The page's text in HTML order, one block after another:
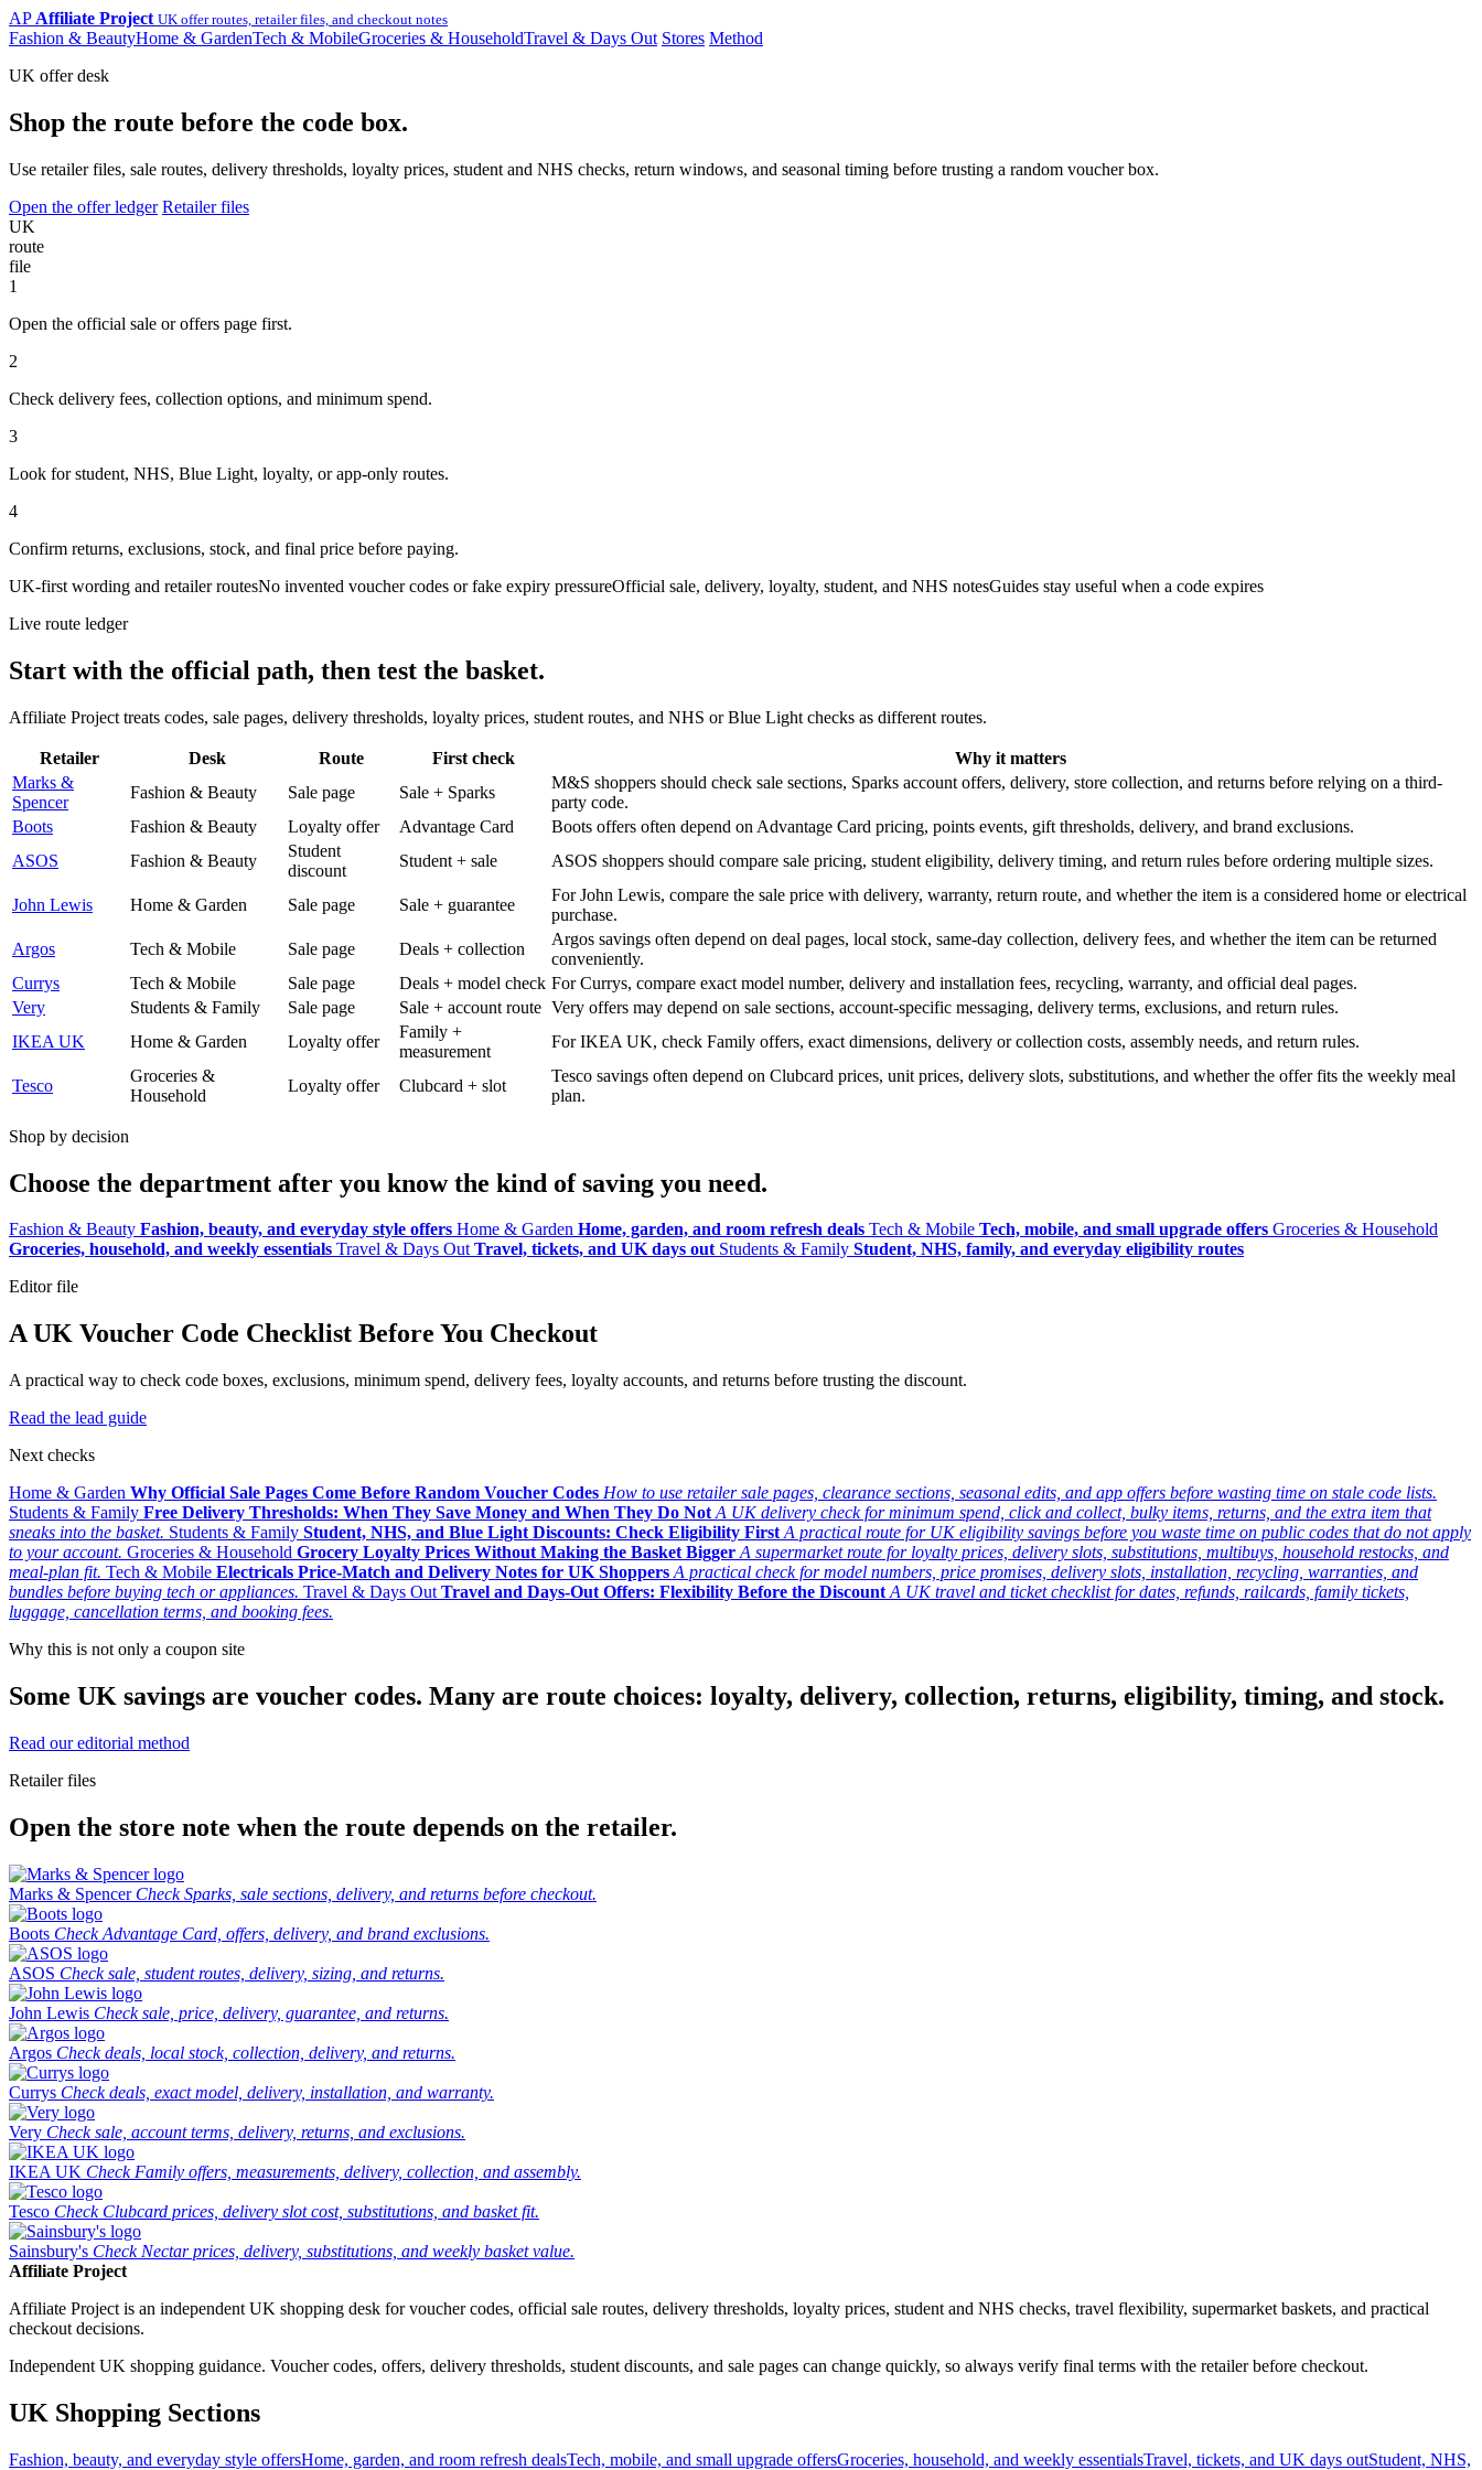
AP Affiliate Project UK offer routes, retailer files, and checkout notes
Fashion & BeautyHome & GardenTech & MobileGroceries & HouseholdTravel & Days Out Stores Method
UK offer desk
Shop the route before the code box.
Use retailer files, sale routes, delivery thresholds, loyalty prices, student and NHS checks, return windows, and seasonal timing before trusting a random voucher box.
Open the offer ledger Retailer files
UK
route
file
1
Open the official sale or offers page first.
2
Check delivery fees, collection options, and minimum spend.
3
Look for student, NHS, Blue Light, loyalty, or app-only routes.
4
Confirm returns, exclusions, stock, and final price before paying.
UK-first wording and retailer routesNo invented voucher codes or fake expiry pressureOfficial sale, delivery, loyalty, student, and NHS notesGuides stay useful when a code expires
Live route ledger
Start with the official path, then test the basket.
Affiliate Project treats codes, sale pages, delivery thresholds, loyalty prices, student routes, and NHS or Blue Light checks as different routes.
Retailer Desk Route First check
Why it matters
Marks &
Spencer
Fashion & Beauty Sale page Sale + Sparks
M&S shoppers should check sale sections, Sparks account offers, delivery, store collection, and returns before relying on a third-
party code.
Boots
Fashion & Beauty Loyalty offer Advantage Card
Boots offers often depend on Advantage Card pricing, points events, gift thresholds, delivery, and brand exclusions.
ASOS
Fashion & Beauty
Student
discount
Student + sale ASOS shoppers should compare sale pricing, student eligibility, delivery timing, and return rules before ordering multiple sizes.
John Lewis Home & Garden Sale page Sale + guarantee
For John Lewis, compare the sale price with delivery, warranty, return route, and whether the item is a considered home or electrical
purchase.
Argos
Tech & Mobile Sale page Deals + collection
Argos savings often depend on deal pages, local stock, same-day collection, delivery fees, and whether the item can be returned
conveniently.
Currys
Tech & Mobile Sale page Deals + model check For Currys, compare exact model number, delivery and installation fees, recycling, warranty, and official deal pages.
Very
Students & Family Sale page Sale + account route Very offers may depend on sale sections, account-specific messaging, delivery terms, exclusions, and return rules.
IKEA UK
Home & Garden Loyalty offer
Family +
measurement
For IKEA UK, check Family offers, exact dimensions, delivery or collection costs, assembly needs, and return rules.
Tesco
Groceries &
Household
Loyalty offer Clubcard + slot
Tesco savings often depend on Clubcard prices, unit prices, delivery slots, substitutions, and whether the offer fits the weekly meal
plan.
Shop by decision
Choose the department after you know the kind of saving you need.
Fashion & Beauty Fashion, beauty, and everyday style offers Home & Garden Home, garden, and room refresh deals Tech & Mobile Tech, mobile, and small upgrade offers Groceries & Household
Groceries, household, and weekly essentials Travel & Days Out Travel, tickets, and UK days out Students & Family Student, NHS, family, and everyday eligibility routes
Editor file
A UK Voucher Code Checklist Before You Checkout
A practical way to check code boxes, exclusions, minimum spend, delivery fees, loyalty accounts, and returns before trusting the discount.
Read the lead guide
Next checks
Home & Garden Why Official Sale Pages Come Before Random Voucher Codes How to use retailer sale pages, clearance sections, seasonal edits, and app offers before wasting time on stale code lists.
Students & Family Free Delivery Thresholds: When They Save Money and When They Do Not A UK delivery check for minimum spend, click and collect, bulky items, returns, and the extra item that
sneaks into the basket. Students & Family Student, NHS, and Blue Light Discounts: Check Eligibility First A practical route for UK eligibility savings before you waste time on public codes that do not apply
to your account. Groceries & Household Grocery Loyalty Prices Without Making the Basket Bigger A supermarket route for loyalty prices, delivery slots, substitutions, multibuys, household restocks, and
meal-plan fit. Tech & Mobile Electricals Price-Match and Delivery Notes for UK Shoppers A practical check for model numbers, price promises, delivery slots, installation, recycling, warranties, and
bundles before buying tech or appliances. Travel & Days Out Travel and Days-Out Offers: Flexibility Before the Discount A UK travel and ticket checklist for dates, refunds, railcards, family tickets,
luggage, cancellation terms, and booking fees.
Why this is not only a coupon site
Some UK savings are voucher codes. Many are route choices: loyalty, delivery, collection, returns, eligibility, timing, and stock.
Read our editorial method
Retailer files
Open the store note when the route depends on the retailer.
Marks & Spencer Check Sparks, sale sections, delivery, and returns before checkout.
Boots Check Advantage Card, offers, delivery, and brand exclusions.
ASOS Check sale, student routes, delivery, sizing, and returns.
John Lewis Check sale, price, delivery, guarantee, and returns.
Argos Check deals, local stock, collection, delivery, and returns.
Currys Check deals, exact model, delivery, installation, and warranty.
Very Check sale, account terms, delivery, returns, and exclusions.
IKEA UK Check Family offers, measurements, delivery, collection, and assembly.
Tesco Check Clubcard prices, delivery slot cost, substitutions, and basket fit.
Sainsbury's Check Nectar prices, delivery, substitutions, and weekly basket value.
Affiliate Project
Affiliate Project is an independent UK shopping desk for voucher codes, official sale routes, delivery thresholds, loyalty prices, student and NHS checks, travel flexibility, supermarket baskets, and practical
checkout decisions.
Independent UK shopping guidance. Voucher codes, offers, delivery thresholds, student discounts, and sale pages can change quickly, so always verify final terms with the retailer before checkout.
UK Shopping Sections
Fashion, beauty, and everyday style offersHome, garden, and room refresh dealsTech, mobile, and small upgrade offersGroceries, household, and weekly essentialsTravel, tickets, and UK days outStudent, NHS,